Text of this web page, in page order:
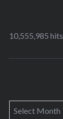
10,555,985 hits
A